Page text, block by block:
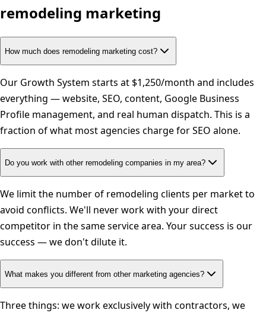
remodeling marketing
How much does remodeling marketing cost?
Our Growth System starts at $1,250/month and includes
everything — website, SEO, content, Google Business
Profile management, and real human dispatch. This is a
fraction of what most agencies charge for SEO alone.
Do you work with other remodeling companies in my area?
We limit the number of remodeling clients per market to
avoid conflicts. We'll never work with your direct
competitor in the same service area. Your success is our
success — we don't dilute it.
What makes you different from other marketing agencies?
Three things: we work exclusively with contractors, we